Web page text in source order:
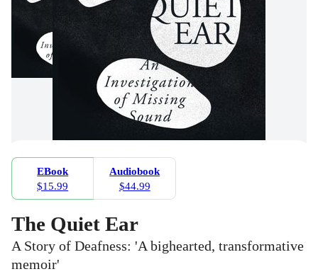
EBook
$15.99
Audiobook
$44.99
The Quiet Ear
A Story of Deafness: 'A bighearted, transformative
memoir'